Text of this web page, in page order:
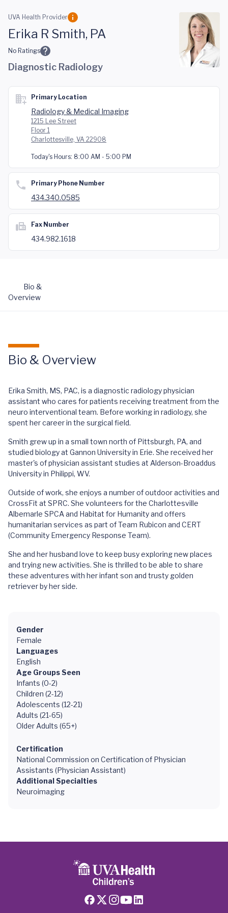
Skip to main content
UVA Health Provider
Erika R Smith, PA
No Ratings
Diagnostic Radiology
Primary Location
Radiology & Medical Imaging
1215 Lee Street
Floor 1
Charlottesville, VA 22908
Today's Hours: 8:00 AM - 5:00 PM
Primary Phone Number
434.340.0585
Fax Number
434.982.1618
Bio &
Overview
Bio & Overview
Erika Smith, MS, PAC, is a diagnostic radiology physician
assistant who cares for patients receiving treatment from the
neuro interventional team. Before working in radiology, she
spent her career in the surgical field.
Smith grew up in a small town north of Pittsburgh, PA, and
studied biology at Gannon University in Erie. She received her
master's of physician assistant studies at Alderson-Broaddus
University in Philippi, WV.
Outside of work, she enjoys a number of outdoor activities and
CrossFit at SPRC. She volunteers for the Charlottesville
Albemarle SPCA and Habitat for Humanity and offers
humanitarian services as part of Team Rubicon and CERT
(Community Emergency Response Team).
She and her husband love to keep busy exploring new places
and trying new activities. She is thrilled to be able to share
these adventures with her infant son and trusty golden
retriever by her side.
Gender
Female
Languages
English
Age Groups Seen
Infants (0-2)
Children (2-12)
Adolescents (12-21)
Adults (21-65)
Older Adults (65+)
Certification
National Commission on Certification of Physician
Assistants (Physician Assistant)
Additional Specialties
Neuroimaging